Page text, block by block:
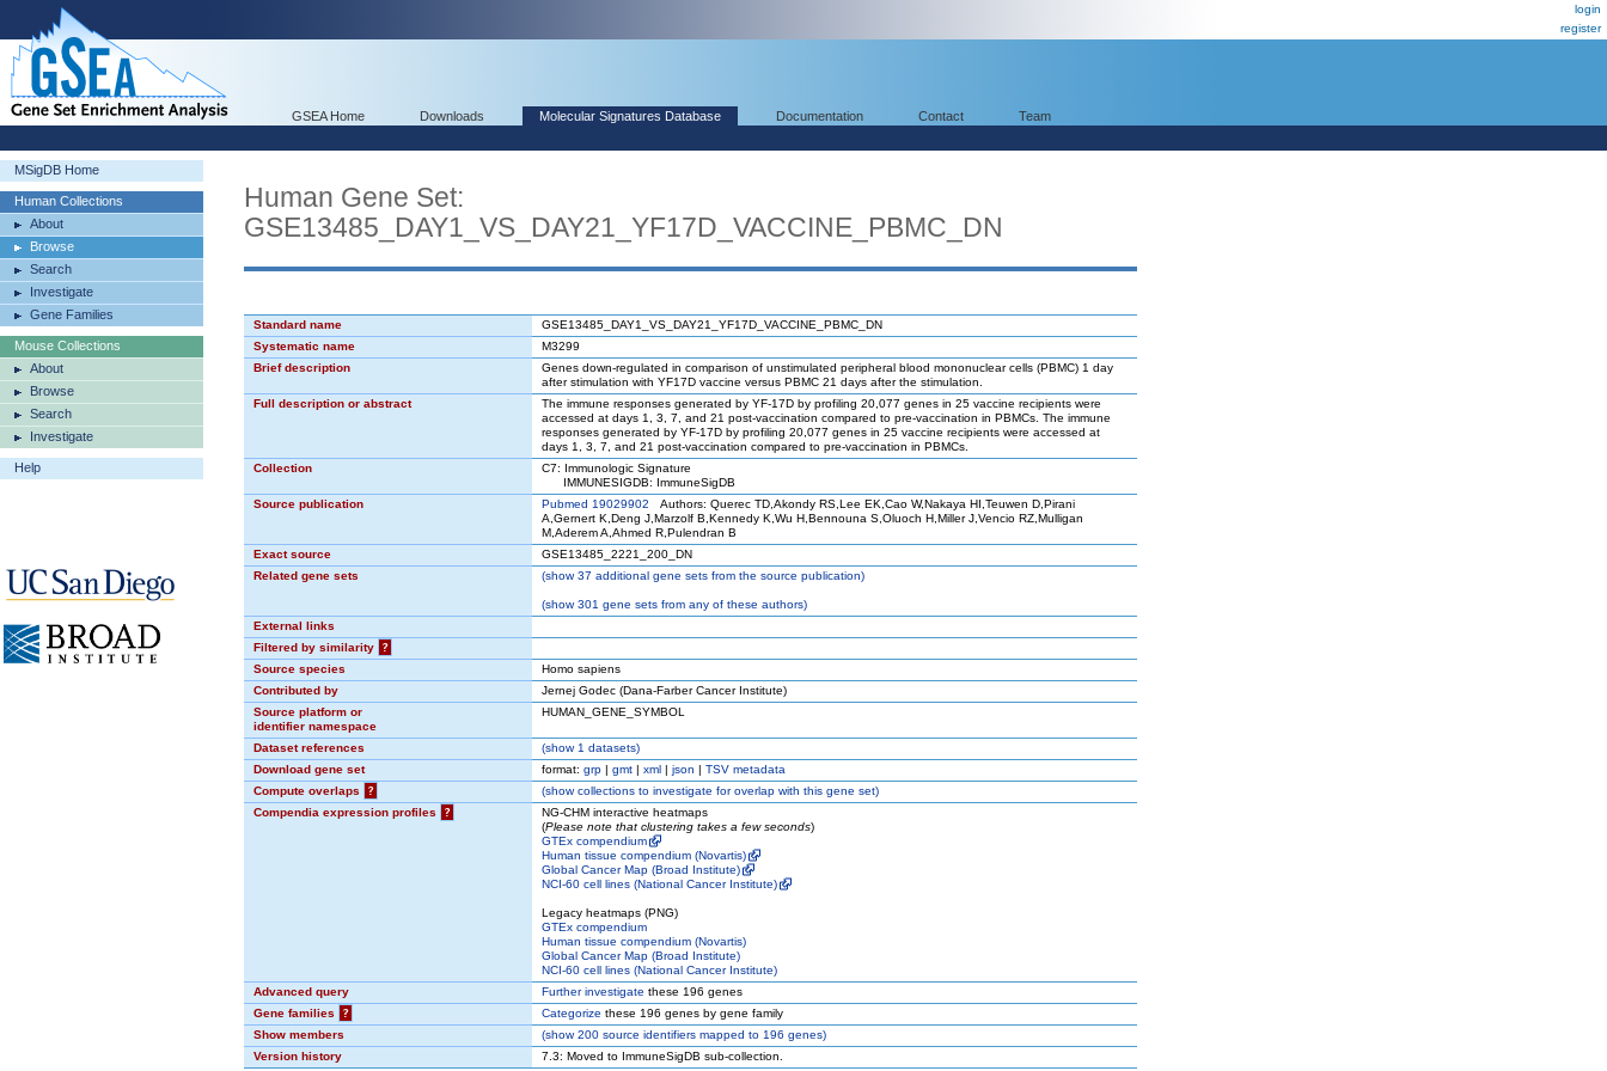
login
register
GSEA Home Downloads Molecular Signatures Database Documentation Contact Team
MSigDB Home
Human Collections
About
Browse
Search
Investigate
Gene Families
Mouse Collections
About
Browse
Search
Investigate
Help
Human Gene Set:
GSE13485_DAY1_VS_DAY21_YF17D_VACCINE_PBMC_DN
Standard name
GSE13485_DAY1_VS_DAY21_YF17D_VACCINE_PBMC_DN
Systematic name
M3299
Brief description
Genes down-regulated in comparison of unstimulated peripheral blood mononuclear cells (PBMC) 1 day
after stimulation with YF17D vaccine versus PBMC 21 days after the stimulation.
Full description or abstract
The immune responses generated by YF-17D by profiling 20,077 genes in 25 vaccine recipients were
accessed at days 1, 3, 7, and 21 post-vaccination compared to pre-vaccination in PBMCs. The immune
responses generated by YF-17D by profiling 20,077 genes in 25 vaccine recipients were accessed at
days 1, 3, 7, and 21 post-vaccination compared to pre-vaccination in PBMCs.
Collection
C7: Immunologic Signature
IMMUNESIGDB: ImmuneSigDB
Source publication
Pubmed 19029902 Authors: Querec TD,Akondy RS,Lee EK,Cao W,Nakaya HI,Teuwen D,Pirani
A,Gernert K,Deng J,Marzolf B,Kennedy K,Wu H,Bennouna S,Oluoch H,Miller J,Vencio RZ,Mulligan
M,Aderem A,Ahmed R,Pulendran B
Exact source
GSE13485_2221_200_DN
Related gene sets
(show37 additional gene sets from the source publication)
(show301 gene sets from any of these authors)
External links
Filtered by similarity
?
Source species
Homo sapiens
Contributed by
Jernej Godec (Dana-Farber Cancer Institute)
Source platform or
identifier namespace
HUMAN_GENE_SYMBOL
Dataset references (show1 datasets)
Download gene set
format: grp | gmt | xml | json | TSV metadata
Compute overlaps
? (showcollections to investigate for overlap with this gene set)
Compendia expression profiles
?
NG-CHM interactive heatmaps
(Please note that clustering takes a few seconds)
GTEx compendium
Human tissue compendium (Novartis)
Global Cancer Map (Broad Institute)
NCI-60 cell lines (National Cancer Institute)
Legacy heatmaps (PNG)
GTEx compendium
Human tissue compendium (Novartis)
Global Cancer Map (Broad Institute)
NCI-60 cell lines (National Cancer Institute)
Advanced query
Further investigate these 196 genes
Gene families
? Categorize these 196 genes by gene family
Show members
(show200 source identifiers mapped to 196 genes)
Version history
7.3: Moved to ImmuneSigDB sub-collection.